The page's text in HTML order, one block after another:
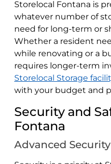
Storelocal Fontana is
whatever number of
need for long-term or
Whether a resident
while renovating or a
requires longer-term
Storelocal Storage
with your budget and
Security and
Fontana
Advanced